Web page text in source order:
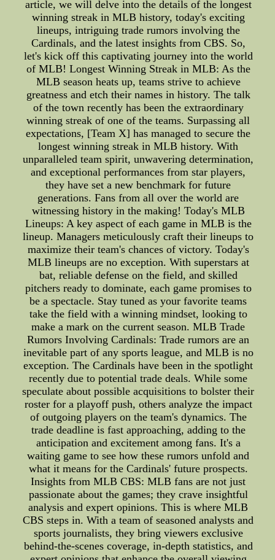
article, we will delve into the details of the longest
winning streak in MLB history, today's exciting
lineups, intriguing trade rumors involving the
Cardinals, and the latest insights from CBS. So,
let's kick off this captivating journey into the world
of MLB! Longest Winning Streak in MLB: As the
MLB season heats up, teams strive to achieve
greatness and etch their names in history. The talk
of the town recently has been the extraordinary
winning streak of one of the teams. Surpassing all
expectations, [Team X] has managed to secure the
longest winning streak in MLB history. With
unparalleled team spirit, unwavering determination,
and exceptional performances from star players,
they have set a new benchmark for future
generations. Fans from all over the world are
witnessing history in the making! Today's MLB
Lineups: A key aspect of each game in MLB is the
lineup. Managers meticulously craft their lineups to
maximize their team's chances of victory. Today's
MLB lineups are no exception. With superstars at
bat, reliable defense on the field, and skilled
pitchers ready to dominate, each game promises to
be a spectacle. Stay tuned as your favorite teams
take the field with a winning mindset, looking to
make a mark on the current season. MLB Trade
Rumors Involving Cardinals: Trade rumors are an
inevitable part of any sports league, and MLB is no
exception. The Cardinals have been in the spotlight
recently due to potential trade deals. While some
speculate about possible acquisitions to bolster their
roster for a playoff push, others analyze the impact
of outgoing players on the team's dynamics. The
trade deadline is fast approaching, adding to the
anticipation and excitement among fans. It's a
waiting game to see how these rumors unfold and
what it means for the Cardinals' future prospects.
Insights from MLB CBS: MLB fans are not just
passionate about the games; they crave insightful
analysis and expert opinions. This is where MLB
CBS steps in. With a team of seasoned analysts and
sports journalists, they bring viewers exclusive
behind-the-scenes coverage, in-depth statistics, and